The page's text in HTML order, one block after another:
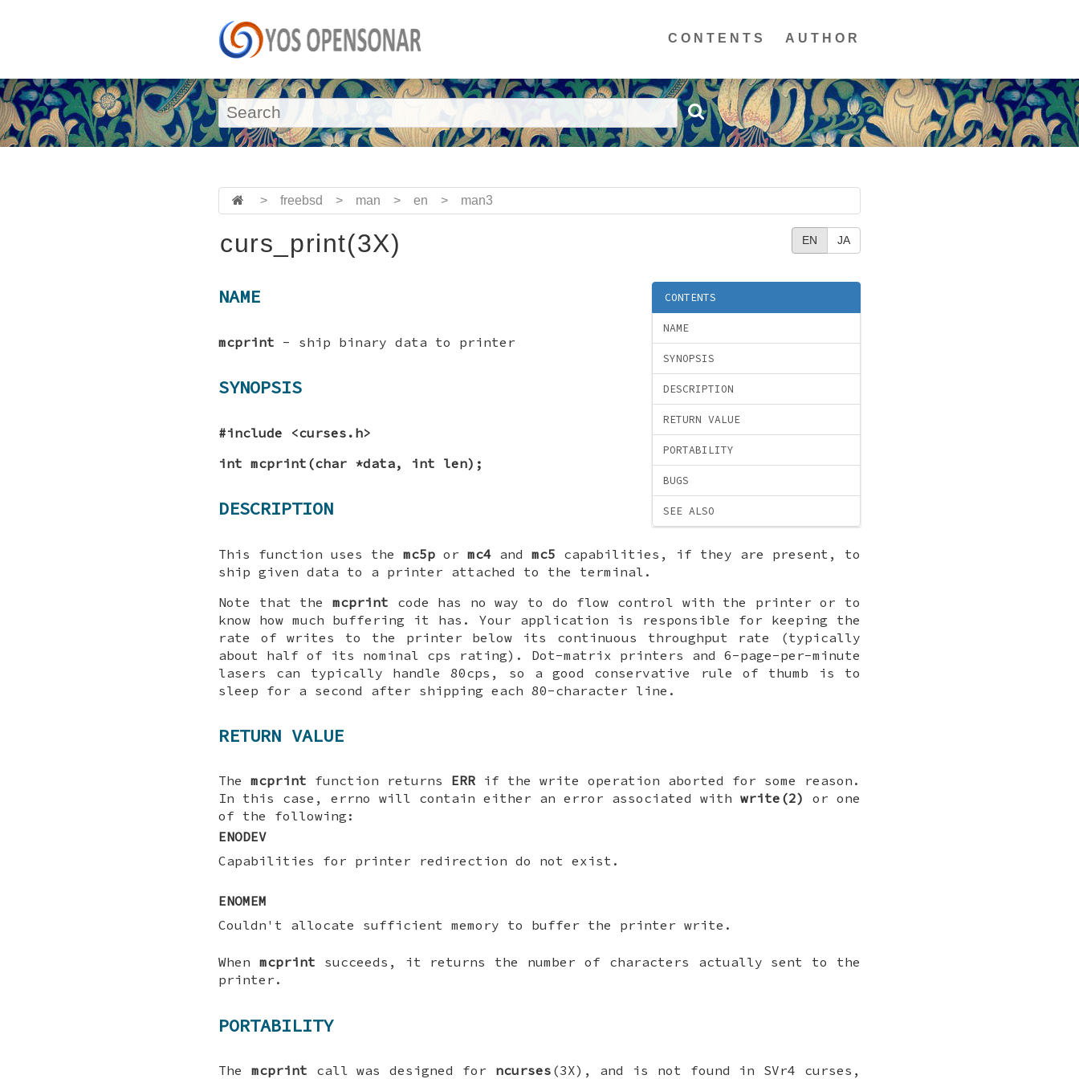
CONTENTS AUTHOR
> freebsd > man > en > man3
EN JA
curs_print(3X)
CONTENTS
NAME
SYNOPSIS
DESCRIPTION
RETURN VALUE
PORTABILITY
BUGS
SEE ALSO
NAME
mcprint - ship binary data to printer
SYNOPSIS
#include <curses.h>
int mcprint(char *data, int len);
DESCRIPTION
This function uses the mc5p or mc4 and mc5 capabilities, if they are present, to
ship given data to a printer attached to the terminal.
Note that the mcprint code has no way to do flow control with the printer or to
know how much buffering it has. Your application is responsible for keeping the
rate of writes to the printer below its continuous throughput rate (typically
about half of its nominal cps rating). Dot-matrix printers and 6-page-per-minute
lasers can typically handle 80cps, so a good conservative rule of thumb is to
sleep for a second after shipping each 80-character line.
RETURN VALUE
The mcprint function returns ERR if the write operation aborted for some reason.
In this case, errno will contain either an error associated with write(2)
or one
of the following:
ENODEV
Capabilities for printer redirection do not exist.
ENOMEM
Couldn't allocate sufficient memory to buffer the printer write.
When mcprint succeeds, it returns the number of characters actually sent to the
printer.
PORTABILITY
The mcprint call was designed for ncurses (3X), and is not found in SVr4 curses,